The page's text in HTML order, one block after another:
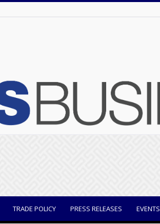
TRADE POLICY PRESS RELEASES EVENTS